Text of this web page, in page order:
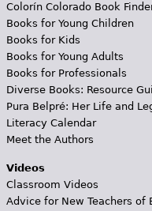
Colorín Colorado Book
Books for Young Children
Books for Kids
Books for Young Adults
Books for Professionals
Diverse Books: Resource
Pura Belpré: Her Life and
Literacy Calendar
Meet the Authors
Videos
Classroom Videos
Advice for New Teachers of